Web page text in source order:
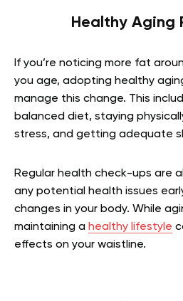
Healthy Aging
If you’re noticing more fat
you age, adopting healthy
manage this change. This
balanced diet, staying
stress, and getting adequate
Regular health check-ups are
any potential health issues
changes in your body. While
maintaining a healthy lifestyle
effects on your waistline.